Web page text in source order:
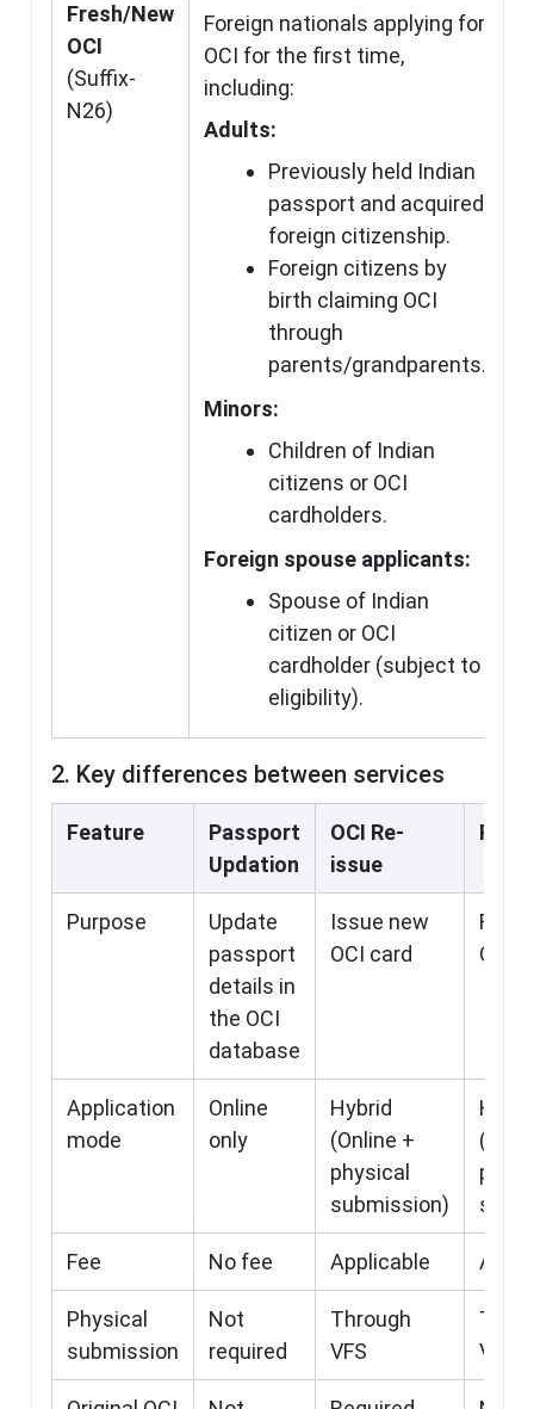
Fresh/New
OCI
(Suffix-
N26)
Foreign nationals applying for
OCI for the first time,
including:
Adults:
Previously held Indian
passport and acquired
foreign citizenship.
Foreign citizens by
birth claiming OCI
through
parents/grandparents.
Minors:
Children of Indian
citizens or OCI
cardholders.
Foreign spouse applicants:
Spouse of Indian
citizen or OCI
cardholder (subject to
eligibility).
2. Key differences between services
Feature
Passport
Updation
OCI Re-
issue
Purpose
Update
passport
details in
the OCI
database
Issue new
OCI card
OCI
Application
mode
Online
only
Hybrid
(Online +
physical
submission)
Fee No fee Applicable
Physical
submission
Not
required
Through
VFS
VFS